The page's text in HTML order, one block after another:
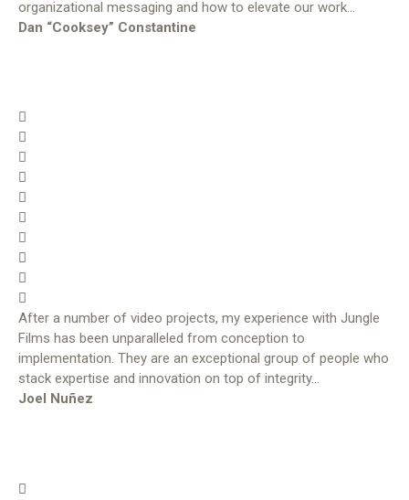
organizational messaging and how to elevate our work…
Dan “Cooksey” Constantine
After a number of video projects, my experience with Jungle
Films has been unparalleled from conception to
implementation. They are an exceptional group of people who
stack expertise and innovation on top of integrity…
Joel Nuñez